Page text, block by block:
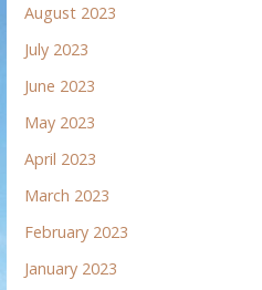
August 2023
July 2023
June 2023
May 2023
April 2023
March 2023
February 2023
January 2023